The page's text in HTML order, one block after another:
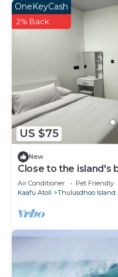
US $75
OneKeyCash
2% Back
New
Close to the island's
rooms and peaceful
Air Conditioner Pet Friendly
Kaafu Atoll
Thulusdhoo Island